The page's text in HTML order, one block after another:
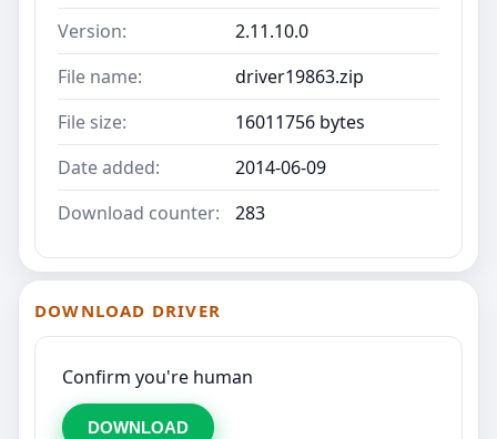
Version:
2.11.10.0
File name:
driver19863.zip
File size:
16011756 bytes
Date added:
2014-06-09
Download counter:
283
DOWNLOAD DRIVER
Confirm you're human
DOWNLOAD